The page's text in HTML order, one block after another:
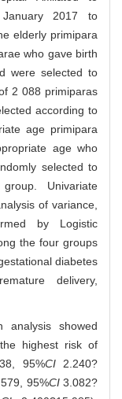
January 2017 to
elderly primipara
who gave birth
were selected to
2 088 primiparas
according to
age primipara
age who
selected to
Univariate
of variance,
by Logistic
the four groups
diabetes
delivery,
analysis showed
highest risk of
95%CI2.240?
95%CI3.082?